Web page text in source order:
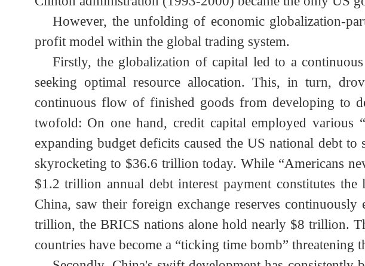
further fueled massive global sales of US arms.
Clinton administration (1993-2000) became the only
However, the unfolding of economic globalization-
profit model within the global trading system.
Firstly, the globalization of capital led to a
seeking optimal resource allocation. This, in turn,
continuous flow of finished goods from developing to
twofold: On one hand, credit capital employed
expanding budget deficits caused the US national
skyrocketing to $36.6 trillion today. While “Americans
$1.2 trillion annual debt interest payment constitutes
China, saw their foreign exchange reserves